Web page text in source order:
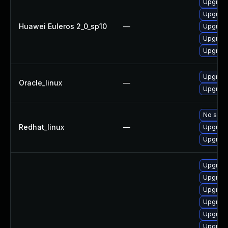
Huawei Euleros 2_0_sp10 —
Oracle_linux —
Redhat_linux —
No